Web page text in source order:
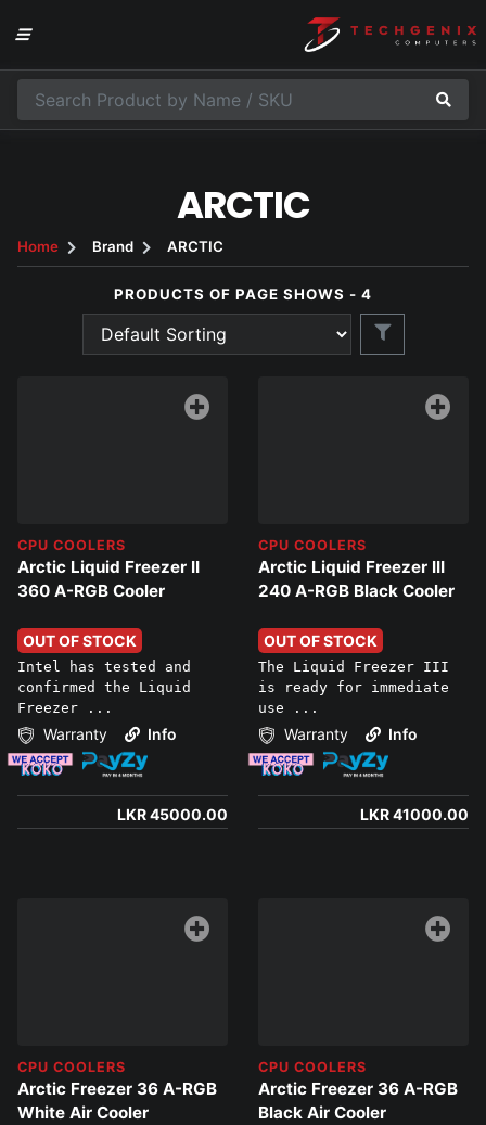
ARCTIC
Home Brand ARCTIC
PRODUCTS OF PAGE SHOWS - 4
CPU COOLERS
Arctic Liquid Freezer II
360 A-RGB Cooler
OUT OF STOCK
Intel has tested and
confirmed the Liquid
Freezer ...
Warranty Info
LKR 45000.00
CPU COOLERS
Arctic Liquid Freezer III
240 A-RGB Black Cooler
OUT OF STOCK
The Liquid Freezer III
is ready for immediate
use ...
Warranty Info
LKR 41000.00
CPU COOLERS
Arctic Freezer 36 A-RGB
White Air Cooler
CPU COOLERS
Arctic Freezer 36 A-RGB
Black Air Cooler